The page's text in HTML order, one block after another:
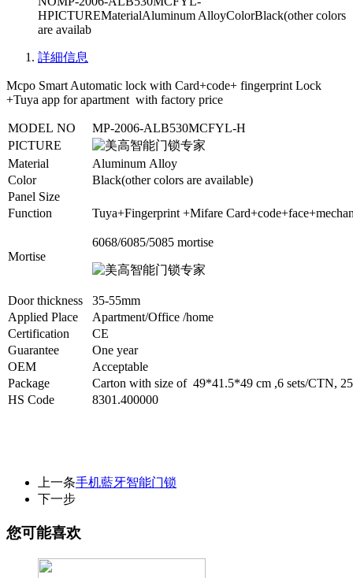
HPICTUREMaterialAluminum AlloyColorBlack(other colors
are availab
詳細信息
Mcpo Smart Automatic lock with Card+code+ fingerprint Lock
+Tuya app for apartment with factory price
MODEL NO
MP-2006-ALB530MCFYL-H
PICTURE
Material
Aluminum Alloy
Color
Black(other colors are available)
Panel Size
Function
Tuya+Fingerprint +Mifare
Mortise
6068/6085/5085 mortise
Door thickness
35-55mm
Applied Place
Apartment/Office /home
Certification
CE
Guarantee
One year
OEM
Acceptable
Package
Carton with size of 49*41.5*49 cm ,6 sets/CTN,
HS Code
8301.400000
上一条手机藍牙智能门锁
下一步
您可能喜欢